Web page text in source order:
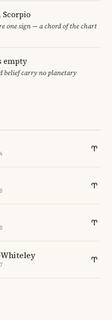
one sign — a chord of the chart
empty
belief carry no planetary